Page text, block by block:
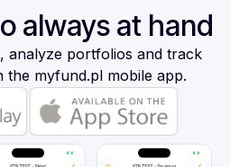
always at hand
analyze portfolios and track
the myfund.pl mobile app.